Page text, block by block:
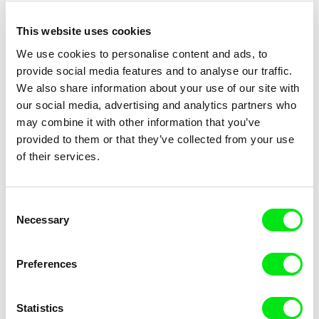
This website uses cookies
We use cookies to personalise content and ads, to
provide social media features and to analyse our traffic.
We also share information about your use of our site with
our social media, advertising and analytics partners who
may combine it with other information that you’ve
provided to them or that they’ve collected from your use
of their services.
Selection
Necessary
Preferences
Statistics
My Parents
Fatei And the Sea Fata Morgana
Julia Pełka